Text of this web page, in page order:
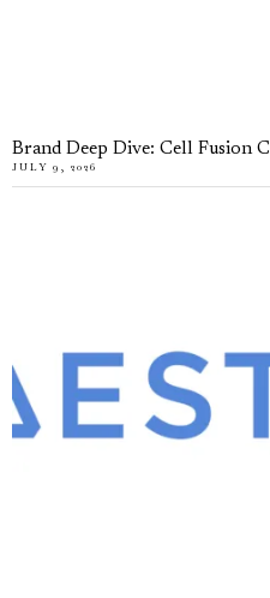
Brand Deep Dive: Cell Fusion C
JULY 9, 2026